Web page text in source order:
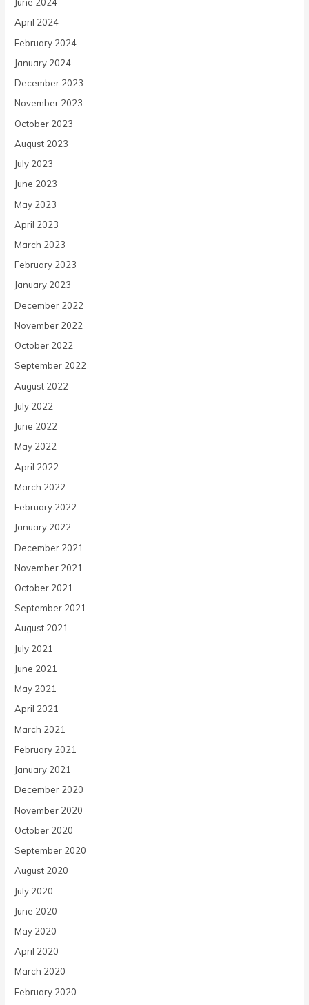
April 2024
February 2024
January 2024
December 2023
November 2023
October 2023
August 2023
July 2023
June 2023
May 2023
April 2023
March 2023
February 2023
January 2023
December 2022
November 2022
October 2022
September 2022
August 2022
July 2022
June 2022
May 2022
April 2022
March 2022
February 2022
January 2022
December 2021
November 2021
October 2021
September 2021
August 2021
July 2021
June 2021
May 2021
April 2021
March 2021
February 2021
January 2021
December 2020
November 2020
October 2020
September 2020
August 2020
July 2020
June 2020
May 2020
April 2020
March 2020
February 2020